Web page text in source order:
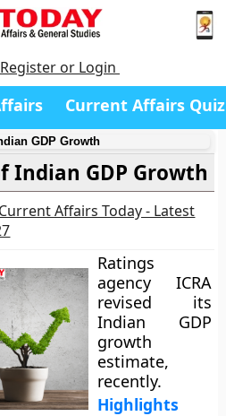
Register or Login
Current Affairs Quiz
GDP Growth
Indian GDP Growth
Current Affairs Today - Latest
Ratings
agency ICRA
revised its
Indian GDP
growth
estimate,
recently.
Highlights